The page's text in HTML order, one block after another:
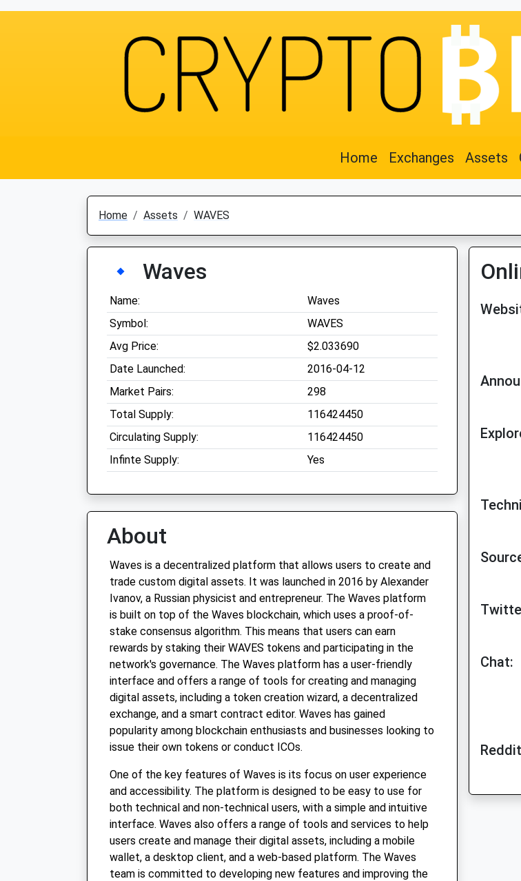
Home Exchanges Assets
Home Assets WAVES
Waves
Name:
Waves
Symbol:
WAVES
Avg Price:
$2.033690
Date Launched:
2016-04-12
Market Pairs:
298
Total Supply:
116424450
Circulating Supply:
116424450
Infinte Supply:
Yes
About
Waves is a decentralized platform that allows users to create and
trade custom digital assets. It was launched in 2016 by Alexander
Ivanov, a Russian physicist and entrepreneur. The Waves platform
is built on top of the Waves blockchain, which uses a proof-of-
stake consensus algorithm. This means that users can earn
rewards by staking their WAVES tokens and participating in the
network's governance. The Waves platform has a user-friendly
interface and offers a range of tools for creating and managing
digital assets, including a token creation wizard, a decentralized
exchange, and a smart contract editor. Waves has gained
popularity among blockchain enthusiasts and businesses looking to
issue their own tokens or conduct ICOs.
One of the key features of Waves is its focus on user experience
and accessibility. The platform is designed to be easy to use for
both technical and non-technical users, with a simple and intuitive
interface. Waves also offers a range of tools and services to help
users create and manage their digital assets, including a mobile
wallet, a desktop client, and a web-based platform. The Waves
team is committed to developing new features and improving the
Chat: